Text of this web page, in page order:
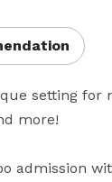
setting for
more!
admission